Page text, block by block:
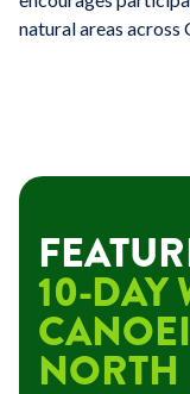
natural areas across
10-DAY
NORTH